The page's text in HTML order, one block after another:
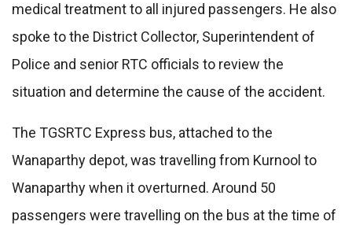
medical treatment to all injured passengers. He also
spoke to the District Collector, Superintendent of
Police and senior RTC officials to review the
situation and determine the cause of the accident.
The TGSRTC Express bus, attached to the
Wanaparthy depot, was travelling from Kurnool to
Wanaparthy when it overturned. Around 50
passengers were travelling on the bus at the time of